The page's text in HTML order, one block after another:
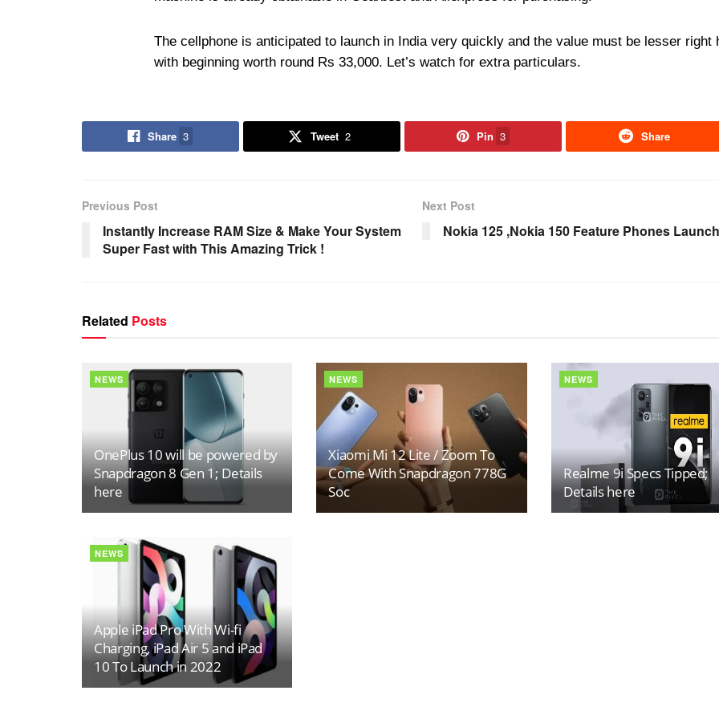
The cellphone is anticipated to launch in India very quickly and the value must be lesser right
with beginning worth round Rs 33,000. Let’s watch for extra particulars.
Share 3 Tweet 2 Pin 3 Share
Previous Post
Instantly Increase RAM Size & Make Your System
Super Fast with This Amazing Trick !
Next Post
Nokia 125 ,Nokia 150 Feature Phones
Related Posts
NEWS
OnePlus 10 will be powered by
Snapdragon 8 Gen 1; Details
here
NEWS
Xiaomi Mi 12 Lite / Zoom To
Come With Snapdragon 778G
Soc
NEWS
Realme 9i Specs Tipped;
Details here
NEWS
Apple iPad Pro With Wi-fi
Charging, iPad Air 5 and iPad
10 To Launch in 2022